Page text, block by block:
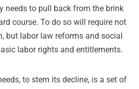
needs to pull back from the brink
course. To do so will require not
but labor law reforms and social
labor rights and entitlements.
to stem its decline, is a set of